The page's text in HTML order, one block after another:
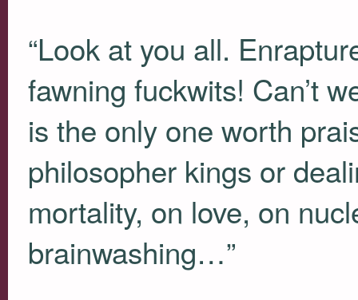
“Look at you all.
fawning fuckwits! Can’t
is the only one worth
philosopher kings or
mortality, on love, on
brainwashing…”